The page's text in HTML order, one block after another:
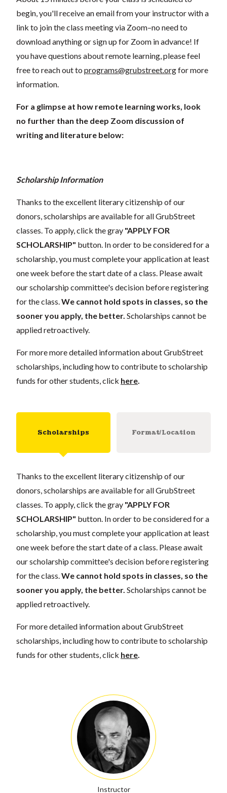
begin, you'll receive an email from your instructor with a
link to join the class meeting via Zoom–no need to
download anything or sign up for Zoom in advance! If
you have questions about remote learning, please feel
free to reach out to programs@grubstreet.orgfor more
information.
For a glimpse at how remote learning works, look
no further than the deep Zoom discussion of
writing and literature below:
Scholarship Information
Thanks to the excellent literary citizenship of our
donors, scholarships are available for all GrubStreet
classes. To apply, click the gray "APPLY FOR
SCHOLARSHIP" button. In order to be considered for a
scholarship, you must complete your application at least
one week before the start date of a class. Please await
our scholarship committee's decision before registering
for the class.We cannot hold spots in classes, so the
sooner you apply, the better. Scholarships cannot be
applied retroactively.
For more more detailed information about GrubStreet
scholarships, including how to contribute to scholarship
funds for other students, click here.
Scholarships Format/Location
Thanks to the excellent literary citizenship of our
donors, scholarships are available for all GrubStreet
classes. To apply, click the gray "APPLY FOR
SCHOLARSHIP" button. In order to be considered for a
scholarship, you must complete your application at least
one week before the start date of a class. Please await
our scholarship committee's decision before registering
for the class.We cannot hold spots in classes, so the
sooner you apply, the better. Scholarships cannot be
applied retroactively.
For more detailed information about GrubStreet
scholarships, including how to contribute to scholarship
funds for other students, click here.
Instructor